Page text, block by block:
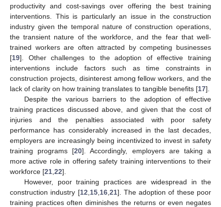
productivity and cost-savings over offering the best training
interventions. This is particularly an issue in the construction
industry given the temporal nature of construction operations,
the transient nature of the workforce, and the fear that well-
trained workers are often attracted by competing businesses
[19]. Other challenges to the adoption of effective training
interventions include factors such as time constraints in
construction projects, disinterest among fellow workers, and the
lack of clarity on how training translates to tangible benefits [17].
Despite the various barriers to the adoption of effective
training practices discussed above, and given that the cost of
injuries and the penalties associated with poor safety
performance has considerably increased in the last decades,
employers are increasingly being incentivized to invest in safety
training programs [20]. Accordingly, employers are taking a
more active role in offering safety training interventions to their
workforce [21 22].
However, poor training practices are widespread in the
construction industry [12 15, 16, 21]. The adoption of these poor
training practices often diminishes the returns or even negates